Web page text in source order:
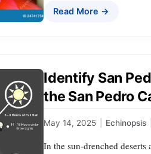
Read More →
Identify San
the San Pedro
May 14, 2025 Echinopsis
In the sun-drenched